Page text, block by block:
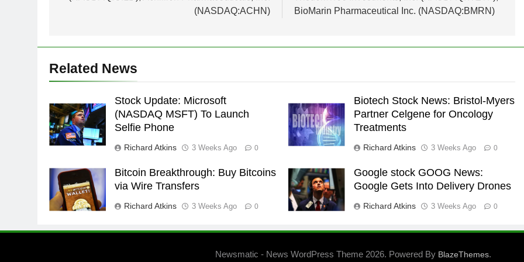
(NASDAQ:ACHN)
BioMarin Pharmaceutical Inc. (NASDAQ:BMRN)
Related News
Stock Update: Microsoft
(NASDAQ MSFT) To Launch
Selfie Phone
Richard Atkins 3 Weeks Ago 0
Biotech Stock News: Bristol-Myers
Partner Celgene for Oncology
Treatments
Richard Atkins 3 Weeks Ago 0
Bitcoin Breakthrough: Buy Bitcoins
via Wire Transfers
Richard Atkins 3 Weeks Ago 0
Google stock GOOG News:
Google Gets Into Delivery Drones
Richard Atkins 3 Weeks Ago 0
Newsmatic - News WordPress Theme 2026. Powered By BlazeThemes.